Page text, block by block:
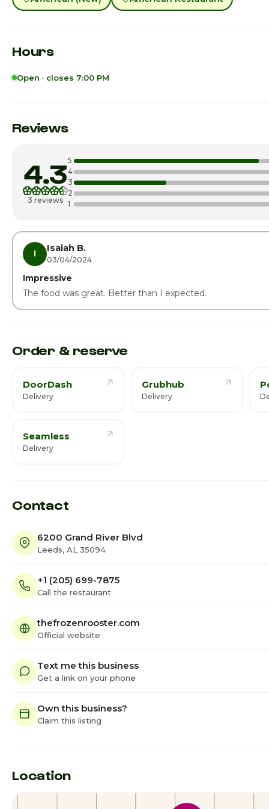
Hours
Open · closes 7:00 PM
Monday
Wednesday
Thursday
Saturday · Today
Reviews
4.3
3 reviews
5
4
3
2
1
I Isaiah B.
03/04/2024
Impressive
The food was great. Better than I expected.
Order & reserve
DoorDash
Delivery
Grubhub
Delivery
Seamless
Delivery
Contact
6200 Grand River Blvd
Leeds, AL 35094
+1 (205) 699-7875
Call the restaurant
thefrozenrooster.com
Official website
Text me this business
Get a link on your phone
Own this business?
Claim this listing
Location